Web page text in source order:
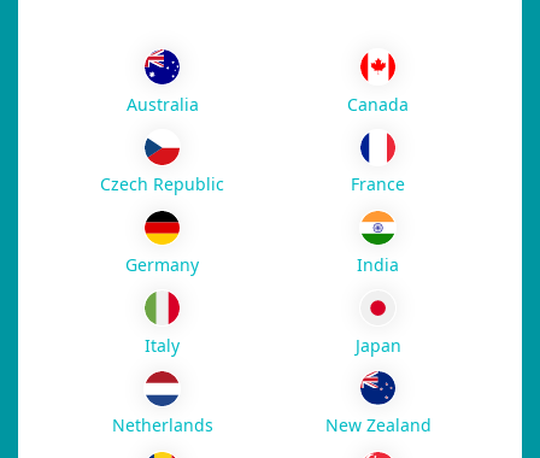
Australia Canada
Czech Republic France
Germany India
Italy Japan
Netherlands New Zealand